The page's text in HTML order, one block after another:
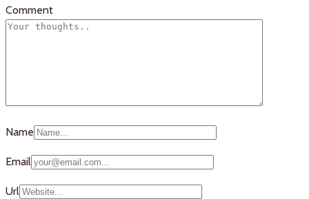
Comment
Name
Email
Url